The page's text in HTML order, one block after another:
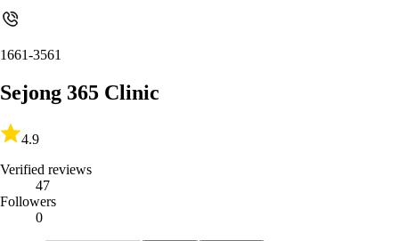
1661-3561
Sejong 365 Clinic
4.9
Verified reviews
47
Followers
0